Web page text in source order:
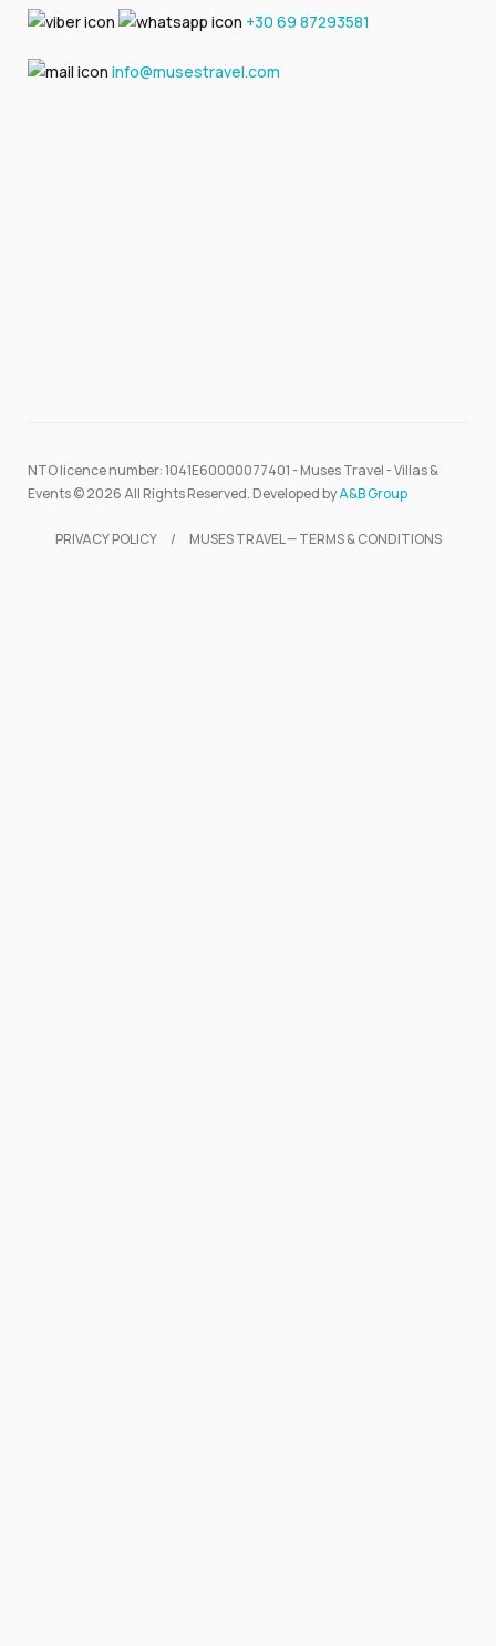
+30 69 87293581
info@musestravel.com
NTO licence number: 1041E60000077401 - Muses Travel - Villas &
Events © 2026 All Rights Reserved. Developed byA&B Group
PRIVACY POLICY MUSES TRAVEL — TERMS & CONDITIONS